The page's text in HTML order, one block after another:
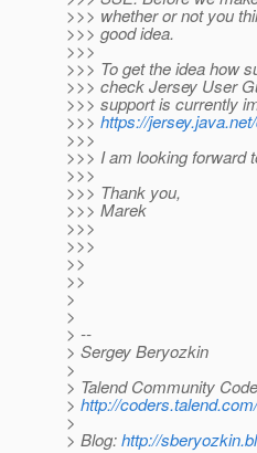
>>> whether or not you
>>> good idea.
>>>
>>> To get the idea how
>>> check Jersey User
>>> support is currently
>>> https://
>>>
>>> I am looking forward
>>>
>>> Thank you,
>>> Marek
>>>
>>>
>>
>>
>
>
> --
> Sergey Beryozkin
>
> Talend Community
> http://coders.talend.com/
>
> Blog:http://